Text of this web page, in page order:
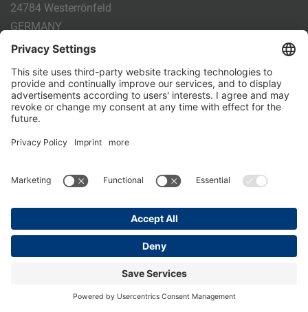
24784 Westerrönfeld
GERMANY
Phone:+49 4331 - 20 174 - 0
PRODUCTS
CALF FEEDING
HygieneStation